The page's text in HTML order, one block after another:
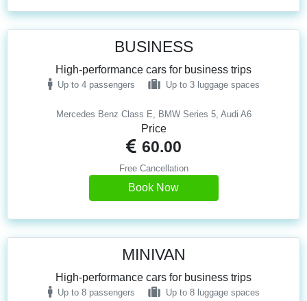
Mercedes Benz Class E, BMW Series 5, Audi A6
BUSINESS
High-performance cars for business trips
Up to 4 passengers Up to 3 luggage spaces
Price
60.00
Free Cancellation
Book Now
MINIVAN
High-performance cars for business trips
Up to 8 passengers Up to 8 luggage spaces